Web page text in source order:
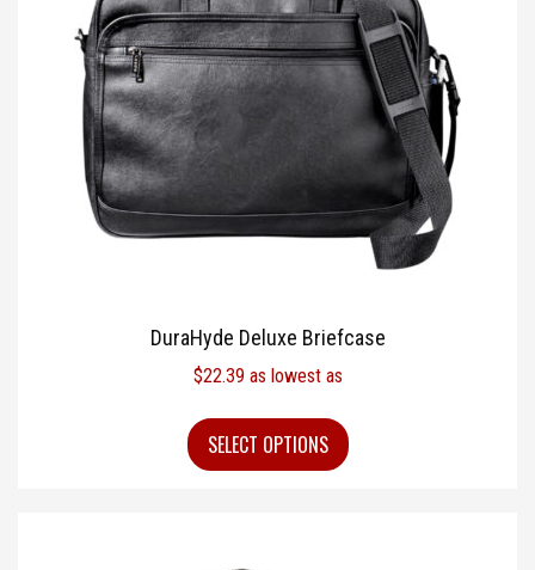
DuraHyde Deluxe Briefcase
$22.39 as lowest as
SELECT OPTIONS